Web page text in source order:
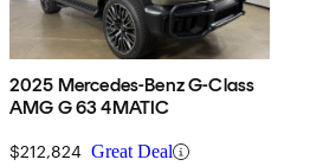
2025 Mercedes-Benz G-Class
AMG G 63 4MATIC
$212,824 Great Deal